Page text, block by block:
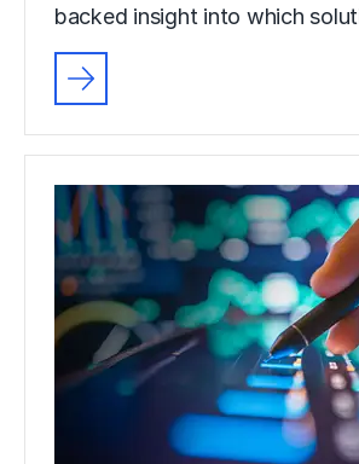
backed insight into which